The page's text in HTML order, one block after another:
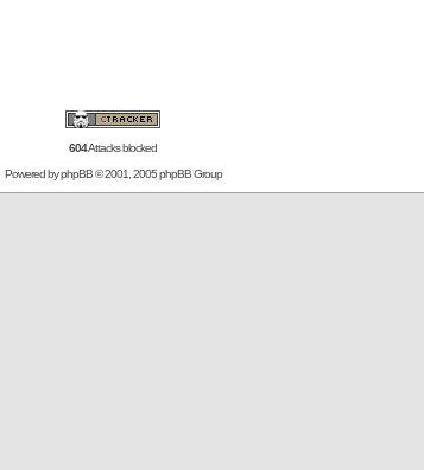
604Attacks blocked
Powered byphpBB© 2001, 2005 phpBB Group